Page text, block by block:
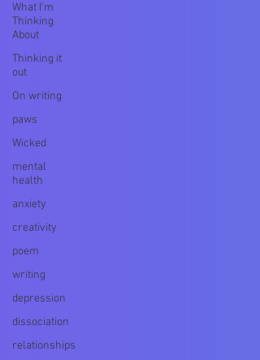
What I’m
Thinking
About
Thinking it
out
On writing
paws
Wicked
mental
health
anxiety
creativity
poem
writing
depression
dissociation
relationships